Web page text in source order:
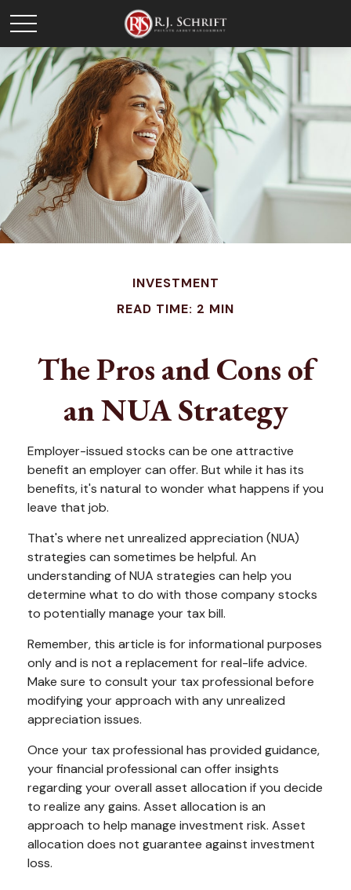
INVESTMENT
READ TIME: 2 MIN
The Pros and Cons of
an NUA Strategy
Employer-issued stocks can be one attractive
benefit an employer can offer. But while it has its
benefits, it's natural to wonder what happens if you
leave that job.
That's where net unrealized appreciation (NUA)
strategies can sometimes be helpful. An
understanding of NUA strategies can help you
determine what to do with those company stocks
to potentially manage your tax bill.
Remember, this article is for informational purposes
only and is not a replacement for real-life advice.
Make sure to consult your tax professional before
modifying your approach with any unrealized
appreciation issues.
Once your tax professional has provided guidance,
your financial professional can offer insights
regarding your overall asset allocation if you decide
to realize any gains. Asset allocation is an
approach to help manage investment risk. Asset
allocation does not guarantee against investment
loss.